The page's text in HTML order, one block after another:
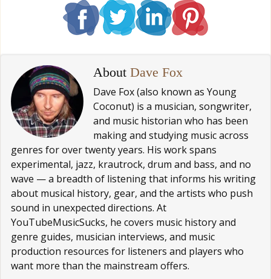
About Dave Fox
Dave Fox (also known as Young
Coconut) is a musician, songwriter,
and music historian who has been
making and studying music across
genres for over twenty years. His work spans
experimental, jazz, krautrock, drum and bass, and no
wave — a breadth of listening that informs his writing
about musical history, gear, and the artists who push
sound in unexpected directions. At
YouTubeMusicSucks, he covers music history and
genre guides, musician interviews, and music
production resources for listeners and players who
want more than the mainstream offers.